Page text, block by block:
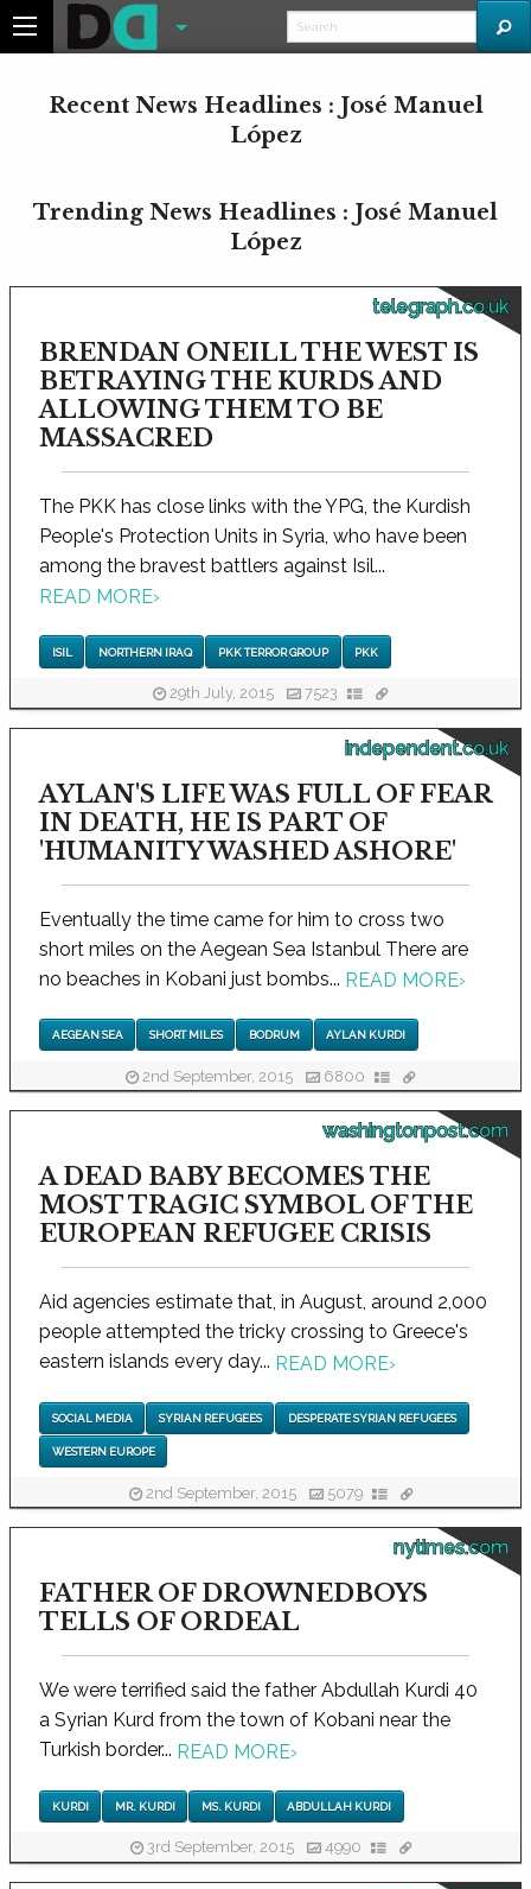
Recent News Headlines : José Manuel
López
Trending News Headlines : José Manuel
López
telegraph.co.uk
BRENDAN ONEILL THE WEST IS
BETRAYING THE KURDS AND
ALLOWING THEM TO BE
MASSACRED
The PKK has close links with the YPG, the Kurdish
People's Protection Units in Syria, who have been
among the bravest battlers against Isil...
READ MORE›
ISIL NORTHERN IRAQ PKK TERROR GROUP PKK
29th July, 2015 7523
independent.co.uk
AYLAN'S LIFE WAS FULL OF FEAR
IN DEATH, HE IS PART OF
'HUMANITY WASHED ASHORE'
Eventually the time came for him to cross two
short miles on the Aegean Sea Istanbul There are
no beaches in Kobani just bombs... READ MORE›
AEGEAN SEA SHORT MILES BODRUM AYLAN KURDI
2nd September, 2015 6800
washingtonpost.com
A DEAD BABY BECOMES THE
MOST TRAGIC SYMBOL OF THE
EUROPEAN REFUGEE CRISIS
Aid agencies estimate that, in August, around 2,000
people attempted the tricky crossing to Greece's
eastern islands every day... READ MORE›
SOCIAL MEDIA SYRIAN REFUGEES DESPERATE SYRIAN REFUGEES
WESTERN EUROPE
2nd September, 2015 5079
nytimes.com
FATHER OF DROWNEDBOYS
TELLS OF ORDEAL
We were terrified said the father Abdullah Kurdi 40
a Syrian Kurd from the town of Kobani near the
Turkish border... READ MORE›
KURDI MR. KURDI MS. KURDI ABDULLAH KURDI
3rd September, 2015 4990